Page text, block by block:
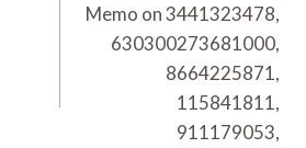
Memo on 3441323478,
630300273681000,
8664225871,
115841811,
911179053,